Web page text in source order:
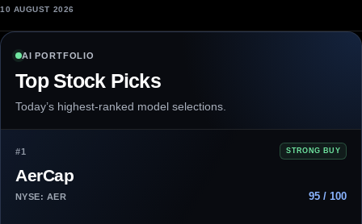
10 AUGUST 2026
AI PORTFOLIO
Top Stock Picks
Today’s highest-ranked model selections.
#1 STRONG BUY
AerCap
NYSE: AER 95 / 100